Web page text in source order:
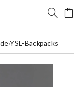
›YSL-Backpacks